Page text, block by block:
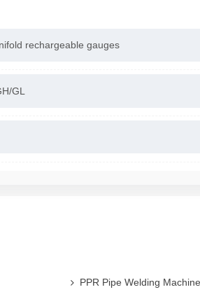
rechargeable gauges
GL
PPR Pipe Welding Machine